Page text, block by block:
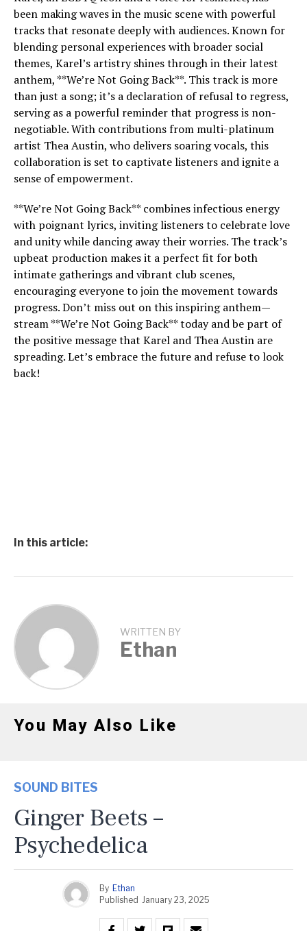
been making waves in the music scene with powerful
tracks that resonate deeply with audiences. Known for
blending personal experiences with broader social
themes, Karel’s artistry shines through in their latest
anthem, **We’re Not Going Back**. This track is more
than just a song; it’s a declaration of refusal to regress,
serving as a powerful reminder that progress is non-
negotiable. With contributions from multi-platinum
artist Thea Austin, who delivers soaring vocals, this
collaboration is set to captivate listeners and ignite a
sense of empowerment.
**We’re Not Going Back** combines infectious energy
with poignant lyrics, inviting listeners to celebrate love
and unity while dancing away their worries. The track’s
upbeat production makes it a perfect fit for both
intimate gatherings and vibrant club scenes,
encouraging everyone to join the movement towards
progress. Don’t miss out on this inspiring anthem—
stream **We’re Not Going Back** today and be part of
the positive message that Karel and Thea Austin are
spreading. Let’s embrace the future and refuse to look
back!
In this article:
WRITTEN BY
Ethan
You May Also Like
SOUND BITES
Ginger Beets –
Psychedelica
By Ethan
Published January 23, 2025